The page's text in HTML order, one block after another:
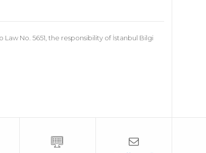
No. 5651, the responsibility of İstanbul Bilgi